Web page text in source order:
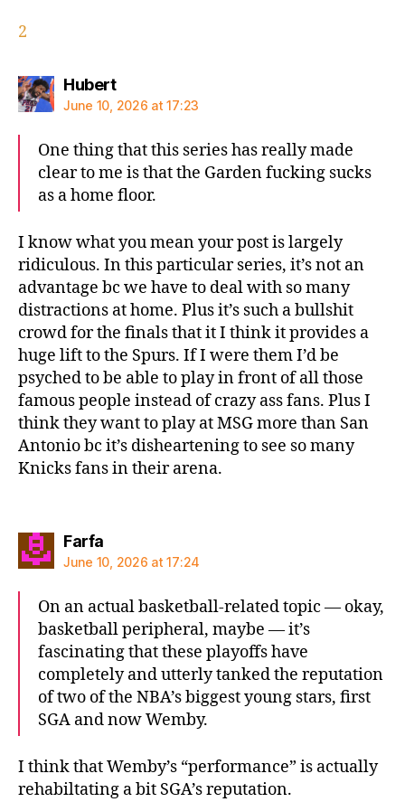
2
Hubertsays:
June 10, 2026 at 17:23
One thing that this series has really made
clear to me is that the Garden fucking sucks
as a home floor.
I know what you mean your post is largely
ridiculous. In this particular series, it’s not an
advantage bc we have to deal with so many
distractions at home. Plus it’s such a bullshit
crowd for the finals that it I think it provides a
huge lift to the Spurs. If I were them I’d be
psyched to be able to play in front of all those
famous people instead of crazy ass fans. Plus I
think they want to play at MSG more than San
Antonio bc it’s disheartening to see so many
Knicks fans in their arena.
Farfasays:
June 10, 2026 at 17:24
On an actual basketball-related topic — okay,
basketball peripheral, maybe — it’s
fascinating that these playoffs have
completely and utterly tanked the reputation
of two of the NBA’s biggest young stars, first
SGA and now Wemby.
I think that Wemby’s “performance” is actually
rehabiltating a bit SGA’s reputation.